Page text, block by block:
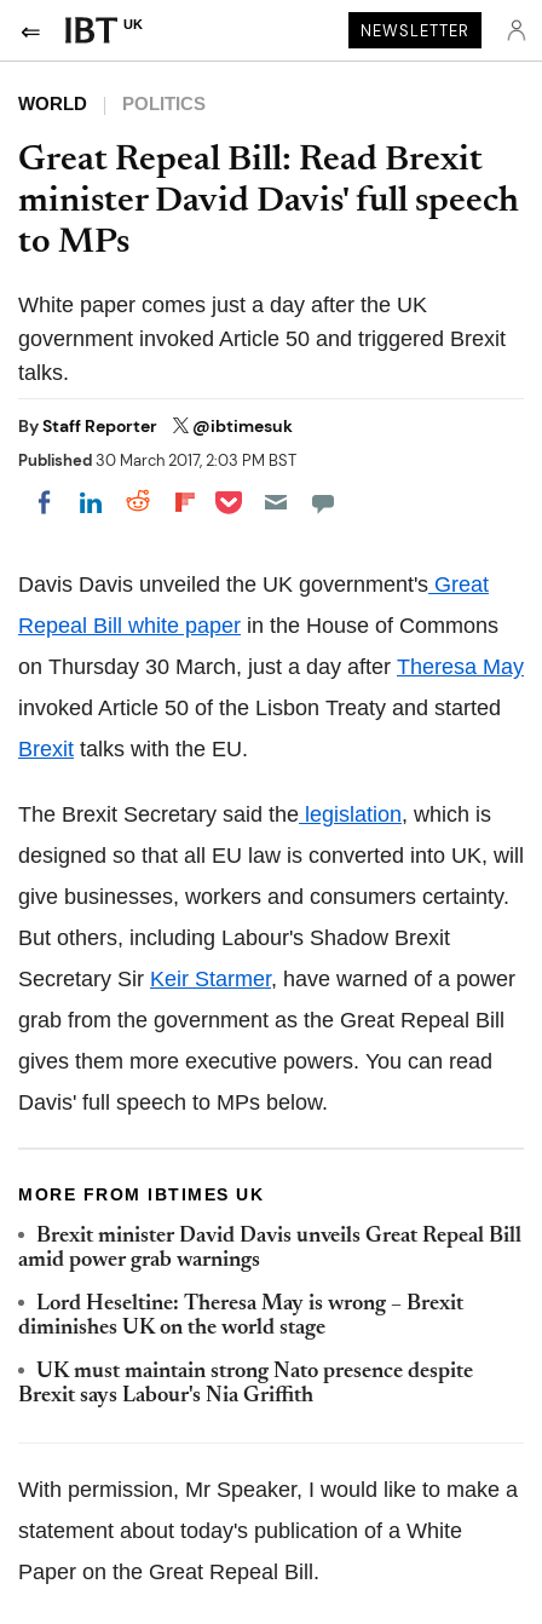
UK NEWSLETTER
WORLD POLITICS
Great Repeal Bill: Read Brexit
minister David Davis' full speech
to MPs
White paper comes just a day after the UK
government invoked Article 50 and triggered Brexit
talks.
ByStaff Reporter @ibtimesuk
Published30 March 2017, 2:03 PM BST
Share on Facebook
Share on LinkedIn
Share on Reddit
Share on Flipboard
Share on Pocket
Davis Davis unveiled the UK government's Great
Repeal Bill white paper in the House of Commons
on Thursday 30 March, just a day after Theresa May
invoked Article 50 of the Lisbon Treaty and started
Brexit talks with the EU.
The Brexit Secretary said the legislation, which is
designed so that all EU law is converted into UK, will
give businesses, workers and consumers certainty.
But others, including Labour's Shadow Brexit
Secretary Sir Keir Starmer, have warned of a power
grab from the government as the Great Repeal Bill
gives them more executive powers. You can read
Davis' full speech to MPs below.
MORE FROM IBTIMES UK
Brexit minister David Davis unveils Great Repeal Bill
amid power grab warnings
Lord Heseltine: Theresa May is wrong – Brexit
diminishes UK on the world stage
UK must maintain strong Nato presence despite
Brexit says Labour's Nia Griffith
With permission, Mr Speaker, I would like to make a
statement about today's publication of a White
Paper on the Great Repeal Bill.